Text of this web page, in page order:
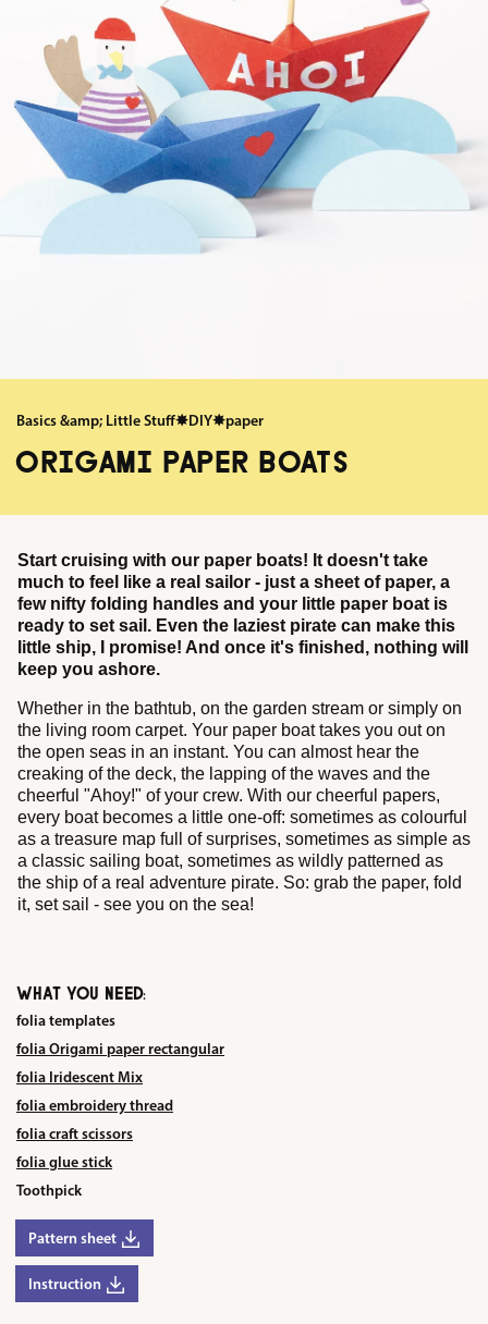
Basics &amp; Little Stuff✸DIY✸paper
ORIGAMI PAPER BOATS
WHAT YOU NEED:
folia templates
folia Origami paper rectangular
folia Iridescent Mix
folia embroidery thread
folia craft scissors
folia glue stick
Toothpick
Pattern sheet
Instruction
Start cruising with our paper boats! It doesn't take
much to feel like a real sailor - just a sheet of paper, a
few nifty folding handles and your little paper boat is
ready to set sail. Even the laziest pirate can make this
little ship, I promise! And once it's finished, nothing will
keep you ashore.
Whether in the bathtub, on the garden stream or simply on
the living room carpet. Your paper boat takes you out on
the open seas in an instant. You can almost hear the
creaking of the deck, the lapping of the waves and the
cheerful "Ahoy!" of your crew. With our cheerful papers,
every boat becomes a little one-off: sometimes as colourful
as a treasure map full of surprises, sometimes as simple as
a classic sailing boat, sometimes as wildly patterned as
the ship of a real adventure pirate. So: grab the paper, fold
it, set sail - see you on the sea!